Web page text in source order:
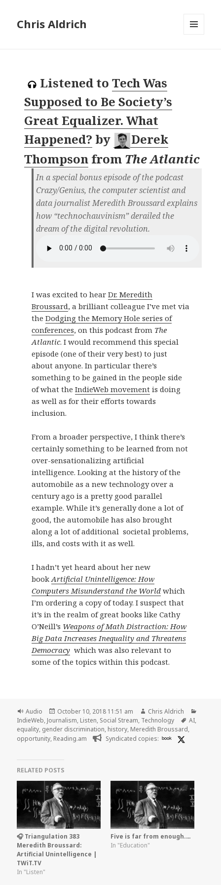
Chris Aldrich
Listened to Tech Was
Supposed to Be Society’s
Great Equalizer. What
Happened? by
Derek
Thompson from The Atlantic
In a special bonus episode of the podcast
Crazy/Genius, the computer scientist and
data journalist Meredith Broussard explains
how “technochauvinism” derailed the
dream of the digital revolution.
I was excited to hear Dr. Meredith
Broussard, a brilliant colleague I’ve met via
the Dodging the Memory Hole series of
conferences, on this podcast from The
Atlantic. I would recommend this special
episode (one of their very best) to just
about anyone. In particular there’s
something to be gained in the people side
of what the IndieWeb movement is doing
as well as for their efforts towards
inclusion.
From a broader perspective, I think there’s
certainly something to be learned from not
over-sensationalizing artificial
intelligence. Looking at the history of the
automobile as a new technology over a
century ago is a pretty good parallel
example. While it’s generally done a lot of
good, the automobile has also brought
along a lot of additional societal problems,
ills, and costs with it as well.
I hadn’t yet heard about her new
book Artificial Unintelligence: How
Computers Misunderstand the Worldwhich
I’m ordering a copy of today. I suspect that
it’s in the realm of great books like Cathy
O’Neill’s Weapons of Math Distraction: How
Big Data Increases Inequality and Threatens
Democracy which was also relevant to
some of the topics within this podcast.
Format
Audio
Posted
on
October 10, 2018 11:51 am Author
Chris Aldrich
IndieWeb, Journalism, Listen, Social Stream, Technology Tags
AI,
equality, gender discrimination, history, Meredith Broussard,
opportunity, Reading.am Syndicated copies: book
RELATED POSTS
🎧 Triangulation 383
Meredith Broussard:
Artificial Unintelligence |
TWiT.TV
In "Listen"
Five is far from enough.…
In "Education"